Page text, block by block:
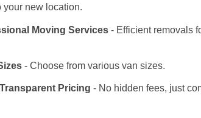
your new location.
Moving Services - Efficient removals
- Choose from various van sizes.
Pricing - No hidden fees, just